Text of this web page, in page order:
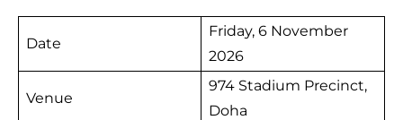
Date
Friday, 6 November
2026
Venue
974 Stadium Precinct,
Doha